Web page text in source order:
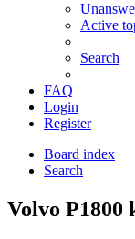
Active
Search
FAQ
Login
Register
Board index
Search
Volvo P1800